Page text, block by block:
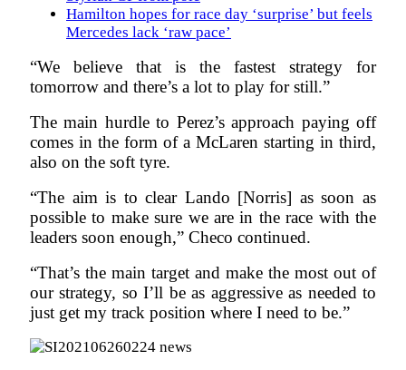
Hamilton hopes for race day ‘surprise’ but feels
Mercedes lack ‘raw pace’
“We believe that is the fastest strategy for
tomorrow and there’s a lot to play for still.”
The main hurdle to Perez’s approach paying off
comes in the form of a McLaren starting in third,
also on the soft tyre.
“The aim is to clear Lando [Norris] as soon as
possible to make sure we are in the race with the
leaders soon enough,” Checo continued.
“That’s the main target and make the most out of
our strategy, so I’ll be as aggressive as needed to
just get my track position where I need to be.”